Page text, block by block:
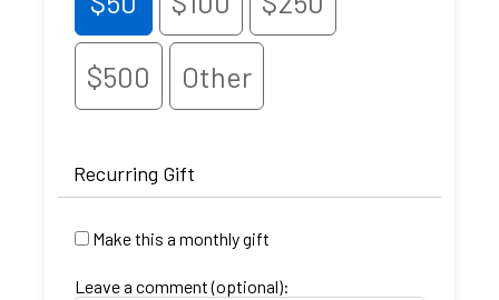
$500 Other
Recurring Gift
Make this a monthly gift
Leave a comment (optional):